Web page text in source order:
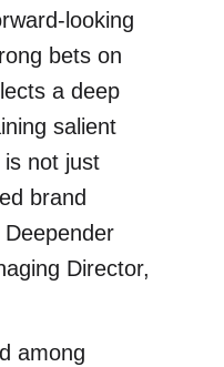
looking
bets on
a deep
salient
not just
brand
Deepender
Director,
among